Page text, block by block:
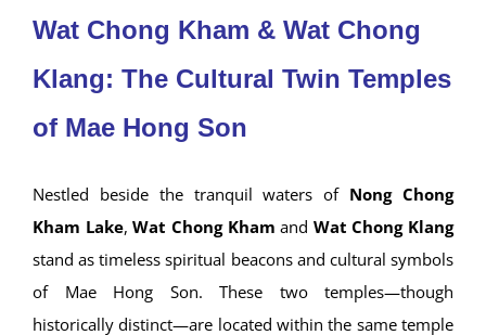
Wat Chong Kham & Wat Chong
Klang: The Cultural Twin Temples
of Mae Hong Son
Nestled beside the tranquil waters of Nong Chong
Kham Lake,Wat Chong Kham and Wat Chong Klang
stand as timeless spiritual beacons and cultural symbols
of Mae Hong Son. These two temples—though
historically distinct—are located within the same temple